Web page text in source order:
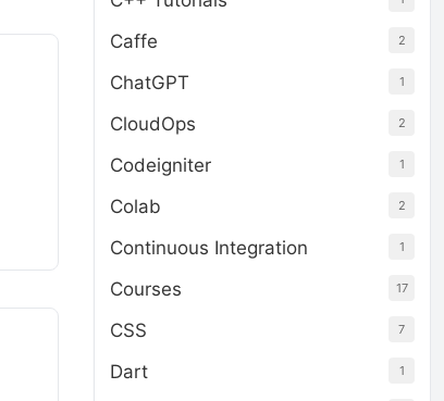
Caffe 2
ChatGPT 1
CloudOps 2
Codeigniter 1
Colab 2
Continuous Integration 1
Courses 17
CSS 7
Dart 1